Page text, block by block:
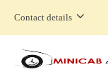
Contact details